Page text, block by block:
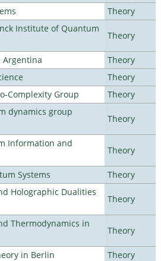
Theory
Institute of Quantum
Theory
Argentina
Theory
Theory
Complexity Group
Theory
dynamics group
Theory
Information and
Theory
Systems
Theory
Holographic Dualities
Theory
Thermodynamics in
Theory
in Berlin
Theory